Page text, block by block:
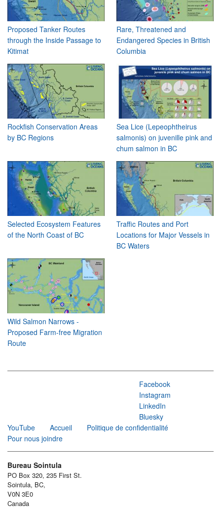
Proposed Tanker Routes
through the Inside Passage to
Kitimat
Rare, Threatened and
Endangered Species in British
Columbia
Rockfish Conservation Areas
by BC Regions
Sea Lice (Lepeophtheirus
salmonis) on juvenille pink and
chum salmon in BC
Selected Ecosystem Features
of the North Coast of BC
Traffic Routes and Port
Locations for Major Vessels in
BC Waters
Wild Salmon Narrows -
Proposed Farm-free Migration
Route
Facebook
Instagram
LinkedIn
Bluesky
YouTube
Accueil
Politique de confidentialité
Pour nous joindre
Bureau Sointula
PO Box 320, 235 First St.
Sointula, BC,
V0N 3E0
Canada